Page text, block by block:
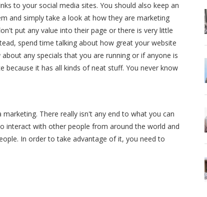
to your social media sites. You should also keep an
and simply take a look at how they are marketing
put any value into their page or there is very little
spend time talking about how great your website
any specials that you are running or if anyone is
it has all kinds of neat stuff. You never know
There really isn't any end to what you can
interact with other people from around the world and
In order to take advantage of it, you need to